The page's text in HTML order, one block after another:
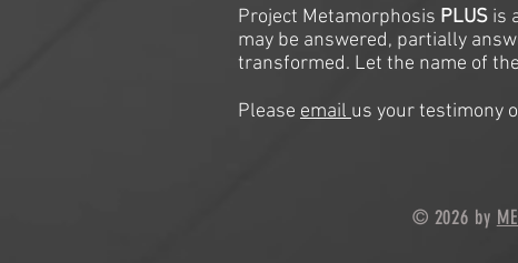
Project Metamorphosis PLUS is
may be answered, partially
transformed. Let the name of
Please email us your testimony
© 2026 by